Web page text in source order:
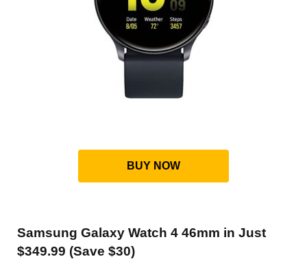
BUY NOW
Samsung Galaxy Watch 4 46mm in Just
$349.99 (Save $30)